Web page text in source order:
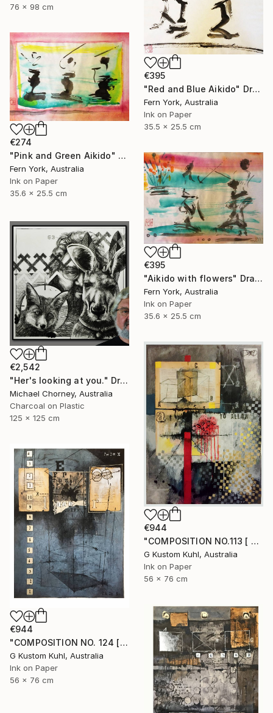
76 x 98 cm
€395
"Red and Blue Aikido" Drawing
Fern York, Australia
Ink on Paper
35.5 x 25.5 cm
€274
"Pink and Green Aikido" Drawing
Fern York, Australia
Ink on Paper
35.6 x 25.5 cm
€395
"Aikido with flowers" Drawing
Fern York, Australia
Ink on Paper
35.6 x 25.5 cm
€2,542
"Her's looking at you." Drawing
Michael Chorney, Australia
Charcoal on Plastic
125 x 125 cm
€944
"COMPOSITION NO.113 [ FLOWER SEASON ] 2017" Drawing
G Kustom Kuhl, Australia
Ink on Paper
56 x 76 cm
€944
"COMPOSITION NO. 124 [ 2 X 2 = 5 ] 2017" Drawing
G Kustom Kuhl, Australia
Ink on Paper
56 x 76 cm